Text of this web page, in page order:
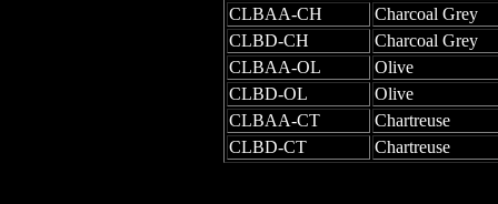
CLBAA-CH
Charcoal Grey
CLBD-CH
Charcoal Grey
CLBAA-OL
Olive
CLBD-OL
Olive
CLBAA-CT
Chartreuse
CLBD-CT
Chartreuse